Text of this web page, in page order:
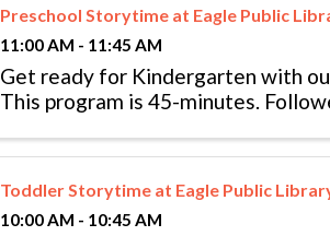
Preschool Storytime at Eagle Public
11:00 AM - 11:45 AM
Get ready for Kindergarten with
This program is 45-minutes.
Toddler Storytime at Eagle Public
10:00 AM - 10:45 AM